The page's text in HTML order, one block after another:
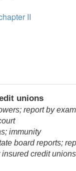
II
unions
report by
immunity
board reports;
credit unions